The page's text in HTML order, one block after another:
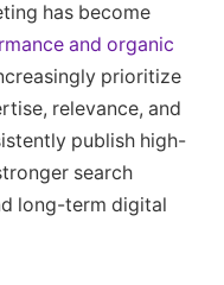
has become
and organic
prioritize
relevance, and
publish high-
search
long-term digital